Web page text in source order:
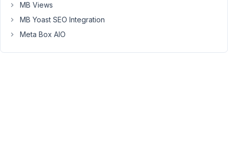
what
doesn't
work
MB Views
MB Yoast SEO Integration
Meta Box AIO